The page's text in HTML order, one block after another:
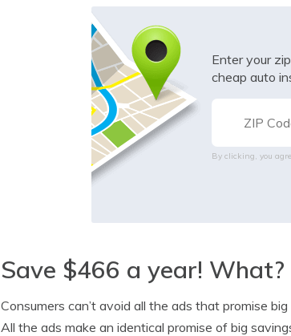
Enter your
cheap auto
By clicking, you
Save $466 a year! What?
Consumers can’t avoid all the ads that promise
All the ads make an identical promise of big